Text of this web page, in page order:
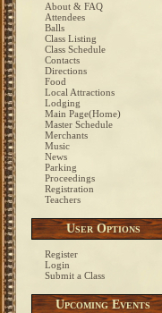
About & FAQ
Attendees
Balls
Class Listing
Class Schedule
Contacts
Directions
Food
Local Attractions
Lodging
Main Page(Home)
Master Schedule
Merchants
Music
News
Parking
Proceedings
Registration
Teachers
User Options
Register
Login
Submit a Class
Upcoming Events